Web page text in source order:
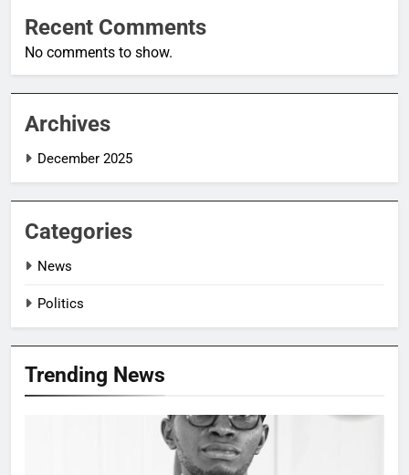
Recent Comments
No comments to show.
Archives
December 2025
Categories
News
Politics
Trending News